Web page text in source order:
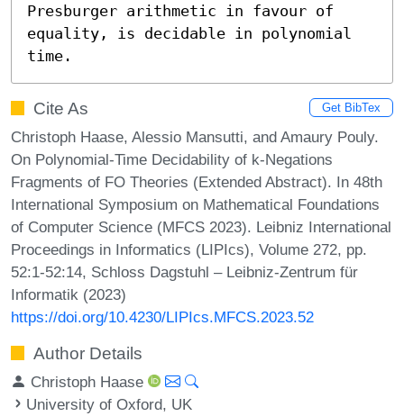
Presburger arithmetic in favour of
equality, is decidable in polynomial
time.
Cite As Get BibTex
Christoph Haase, Alessio Mansutti, and Amaury Pouly.
On Polynomial-Time Decidability of k-Negations
Fragments of FO Theories (Extended Abstract). In 48th
International Symposium on Mathematical Foundations
of Computer Science (MFCS 2023). Leibniz International
Proceedings in Informatics (LIPIcs), Volume 272, pp.
52:1-52:14, Schloss Dagstuhl – Leibniz-Zentrum für
Informatik (2023)
https://doi.org/10.4230/LIPIcs.MFCS.2023.52
Author Details
Christoph Haase
University of Oxford, UK